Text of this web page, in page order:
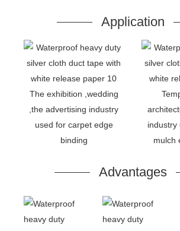
Application
The exhibition ,wedding
,the advertising industry
used for carpet edge
binding
industry
mulch
Advantages